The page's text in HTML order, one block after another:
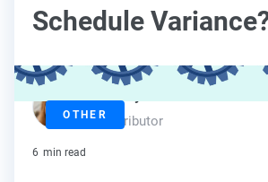
Schedule
OTHERContributor
6 min read